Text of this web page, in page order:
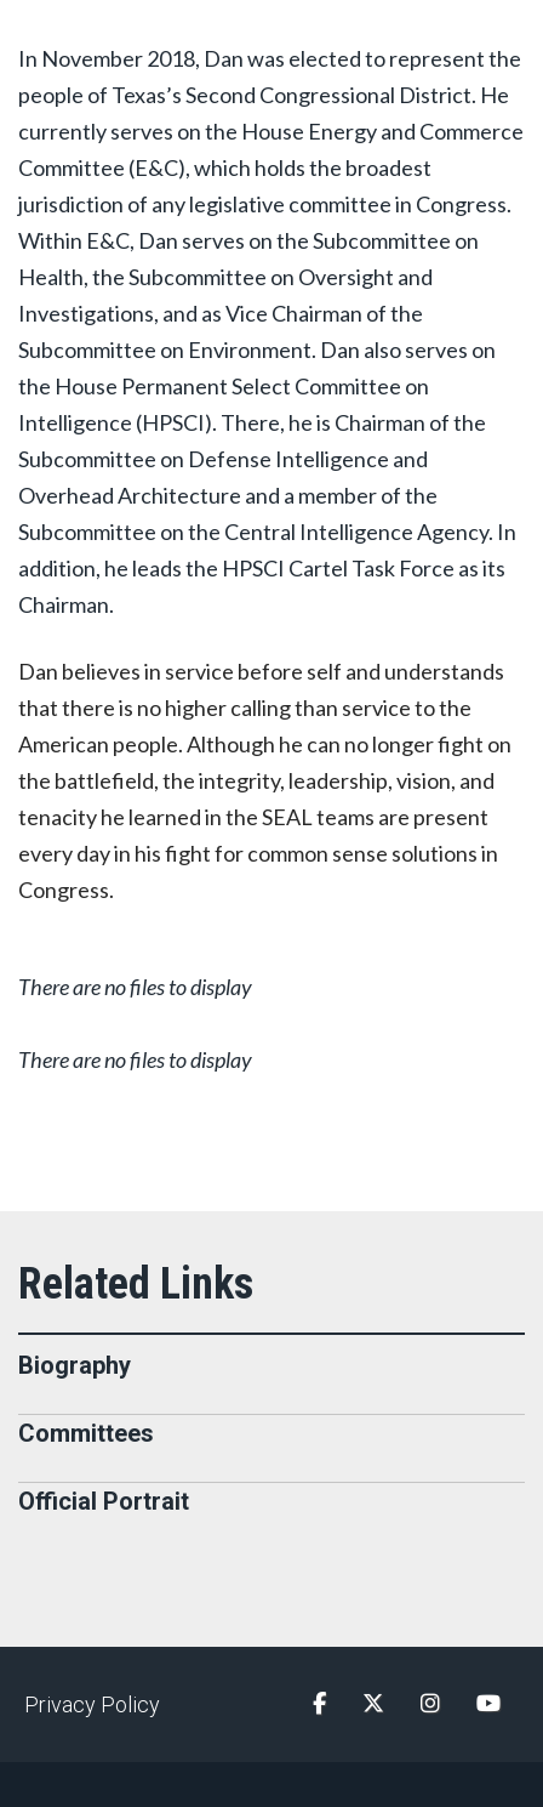
In November 2018, Dan was elected to represent the
people of Texas’s Second Congressional District. He
currently serves on the House Energy and Commerce
Committee (E&C), which holds the broadest
jurisdiction of any legislative committee in Congress.
Within E&C, Dan serves on the Subcommittee on
Health, the Subcommittee on Oversight and
Investigations, and as Vice Chairman of the
Subcommittee on Environment. Dan also serves on
the House Permanent Select Committee on
Intelligence (HPSCI). There, he is Chairman of the
Subcommittee on Defense Intelligence and
Overhead Architecture and a member of the
Subcommittee on the Central Intelligence Agency. In
addition, he leads the HPSCI Cartel Task Force as its
Chairman.
Dan believes in service before self and understands
that there is no higher calling than service to the
American people. Although he can no longer fight on
the battlefield, the integrity, leadership, vision, and
tenacity he learned in the SEAL teams are present
every day in his fight for common sense solutions in
Congress.
There are no files to display
There are no files to display
Biography
Committees
Official Portrait
Privacy Policy FacebookTwitterInstagram